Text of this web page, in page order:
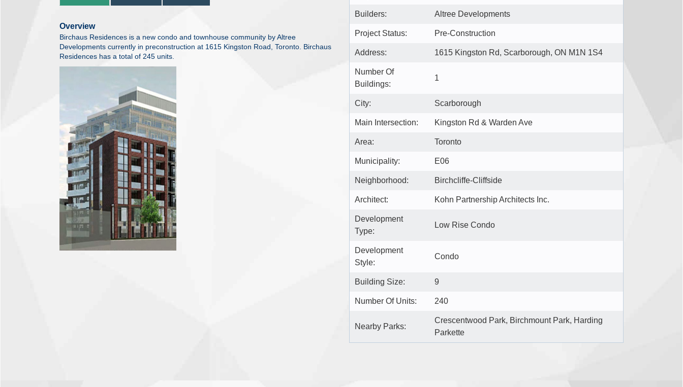
Overview
Birchaus Residences is a new condo and townhouse community by Altree
Developments currently in preconstruction at 1615 Kingston Road, Toronto. Birchaus
Residences has a total of 245 units.
Builders: Altree Developments
Project Status: Pre-Construction
Address: 1615 Kingston Rd, Scarborough, ON M1N 1S4
Number Of
Buildings:
1
City: Scarborough
Main Intersection: Kingston Rd & Warden Ave
Area: Toronto
Municipality: E06
Neighborhood: Birchcliffe-Cliffside
Architect: Kohn Partnership Architects Inc.
Development
Type:
Low Rise Condo
Development
Style:
Condo
Building Size: 9
Number Of Units: 240
Nearby Parks:
Crescentwood Park, Birchmount Park, Harding
Parkette